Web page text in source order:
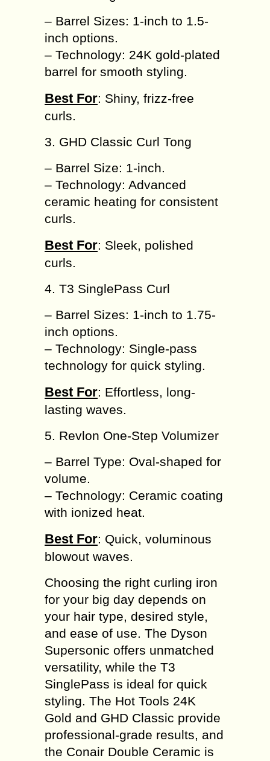
– Barrel Sizes: 1-inch to 1.5-
inch options.
– Technology: 24K gold-plated
barrel for smooth styling.
Best For: Shiny, frizz-free
curls.
3. GHD Classic Curl Tong
– Barrel Size: 1-inch.
– Technology: Advanced
ceramic heating for consistent
curls.
Best For: Sleek, polished
curls.
4. T3 SinglePass Curl
– Barrel Sizes: 1-inch to 1.75-
inch options.
– Technology: Single-pass
technology for quick styling.
Best For: Effortless, long-
lasting waves.
5. Revlon One-Step Volumizer
– Barrel Type: Oval-shaped for
volume.
– Technology: Ceramic coating
with ionized heat.
Best For: Quick, voluminous
blowout waves.
Choosing the right curling iron
for your big day depends on
your hair type, desired style,
and ease of use. The Dyson
Supersonic offers unmatched
versatility, while the T3
SinglePass is ideal for quick
styling. The Hot Tools 24K
Gold and GHD Classic provide
professional-grade results, and
the Conair Double Ceramic is